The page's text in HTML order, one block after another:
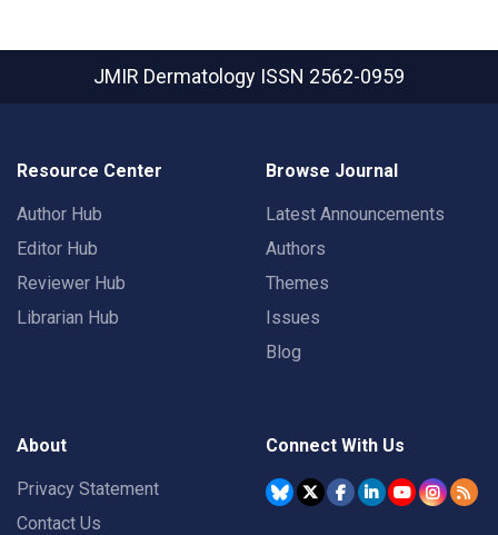
JMIR Dermatology ISSN 2562-0959
Resource Center
Author Hub
Editor Hub
Reviewer Hub
Librarian Hub
Browse Journal
Latest Announcements
Authors
Themes
Issues
Blog
About
Privacy Statement
Contact Us
Connect With Us